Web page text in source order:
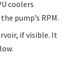
coolers
pump’s RPM.
if visible. It